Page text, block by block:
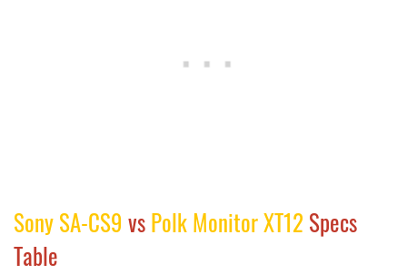
Sony SA-CS9vsPolk Monitor XT12 Specs
Table